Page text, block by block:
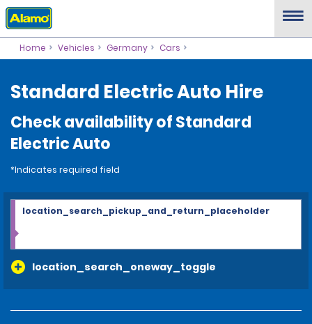
Home Vehicles Germany Cars
Standard Electric Auto Hire
Check availability of Standard
Electric Auto
*Indicates required field
location_search_oneway_toggle
location_search_pickup_and_return_placeholder